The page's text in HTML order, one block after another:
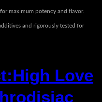
maximum potency and flavor.
and rigorously tested for
Love